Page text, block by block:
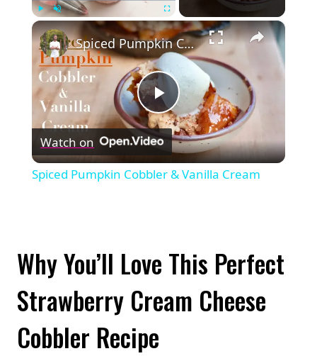
Fullscreen ×
Play
Video
Spiced Pumpkin Cobbler & Vanilla Cream
Watch on
Spiced Pumpkin Cobbler & Vanilla Cream
Why You’ll Love This Perfect
Strawberry Cream Cheese
Cobbler Recipe